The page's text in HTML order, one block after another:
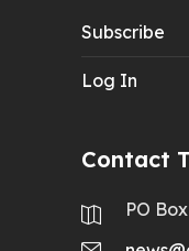
Subscribe
Log In
Contact
PO